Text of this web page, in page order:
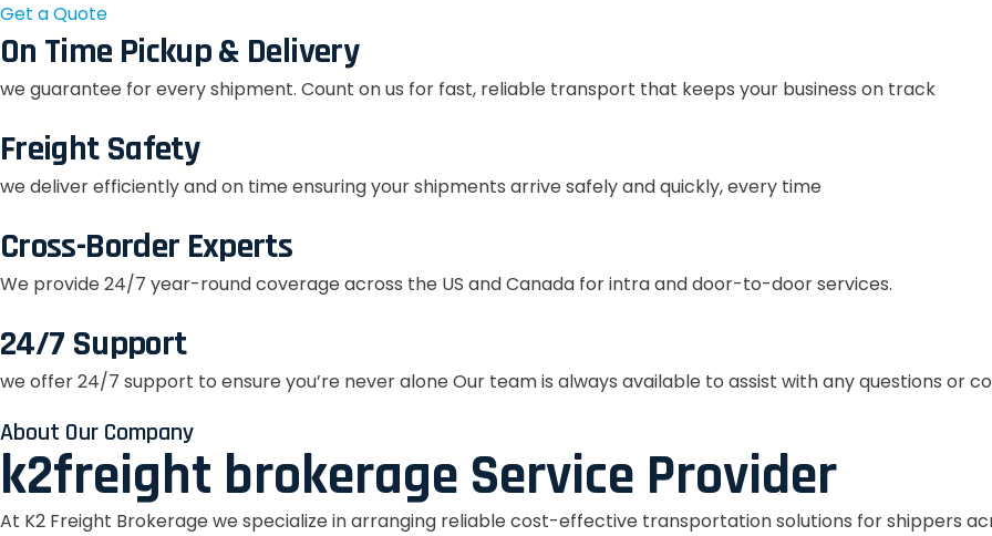
Get a Quote
On Time Pickup & Delivery
we guarantee for every shipment. Count on us for fast, reliable transport that keeps your business on track
Freight Safety
we deliver efficiently and on time ensuring your shipments arrive safely and quickly, every time
Cross-Border Experts
We provide 24/7 year-round coverage across the US and Canada for intra and door-to-door services.
24/7 Support
we offer 24/7 support to ensure you’re never alone Our team is always available to assist with any questions or
About Our Company
k2freight brokerage Service Provider
At K2 Freight Brokerage we specialize in arranging reliable cost-effective transportation solutions for shippers